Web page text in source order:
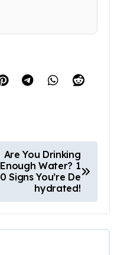
Are You Drinking
Enough Water? 1
0 Signs You’re De
hydrated!